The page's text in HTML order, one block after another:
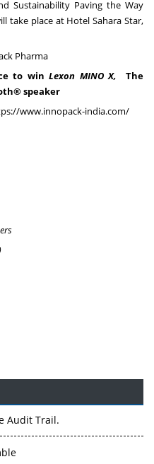
Sustainability Paving the Way
take place at Hotel Sahara Star,
Pharma
to winLexon MINO X,
The
speaker
www.innopack-india.com/
AI Promises a Smarter
Audit Trail.